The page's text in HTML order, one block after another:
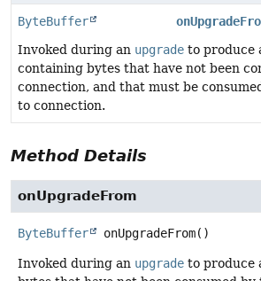
ByteBuffer
Invoked during an upgrade to produce
containing bytes that have not been
connection, and that must be
to connection.
Method Details
onUpgradeFrom
ByteBuffer onUpgradeFrom()
Invoked during an upgrade to produce